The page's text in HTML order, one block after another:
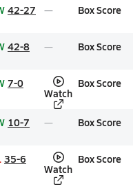
42-27 Box Score
42-8 Box Score
7-0
Watch
Box Score
10-7 Box Score
35-6
Watch
Box Score